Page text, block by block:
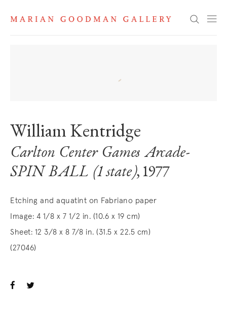
Search
William Kentridge
Carlton Center Games Arcade-
SPIN BALL (1 state), 1977
Etching and aquatint on Fabriano paper
Image: 4 1/8 x 7 1/2 in. (10.6 x 19 cm)
Sheet: 12 3/8 x 8 7/8 in. (31.5 x 22.5 cm)
(27046)